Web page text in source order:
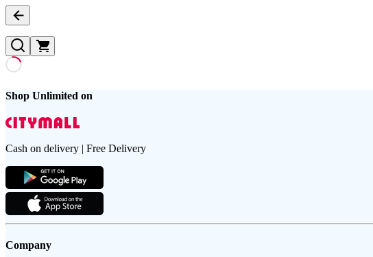
Shop Unlimited on
Cash on delivery | Free Delivery
Company